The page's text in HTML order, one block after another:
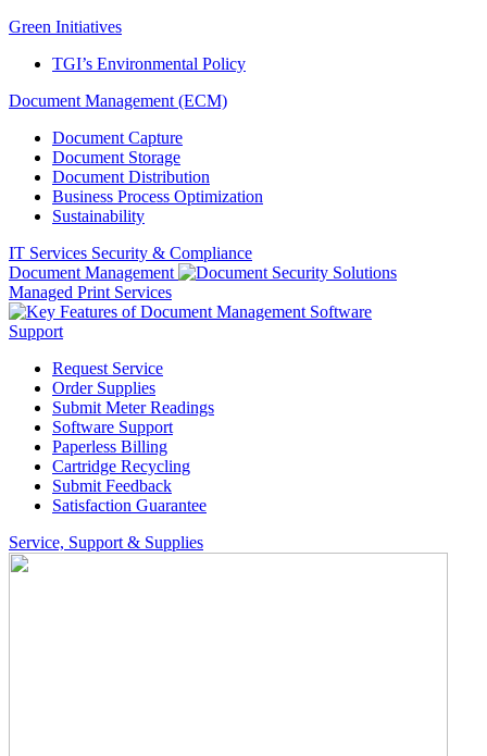
Green Initiatives
TGI’s Environmental Policy
Document Management (ECM)
Document Capture
Document Storage
Document Distribution
Business Process Optimization
Sustainability
IT Services Security & Compliance
Document Management
Managed Print Services
Support
Request Service
Order Supplies
Submit Meter Readings
Software Support
Paperless Billing
Cartridge Recycling
Submit Feedback
Satisfaction Guarantee
Service, Support & Supplies